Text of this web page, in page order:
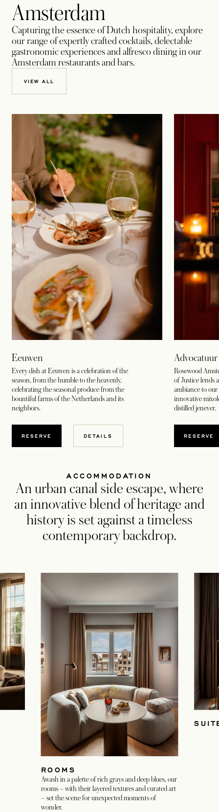
Amsterdam
Capturing the essence of Dutch hospitality, explore
our range of expertly crafted cocktails, delectable
gastronomic experiences and alfresco dining in our
Amsterdam restaurants and bars.
VIEW ALL
Eeuwen
Every dish at Eeuwen is a celebration of the
season, from the humble to the heavenly,
celebrating the seasonal produce from the
bountiful farms of the Netherlands and its
neighbors.
RESERVEOPENS IN A NEW TAB
DETAILS
Advocatuur
Rosewood
of Justice lends
ambiance to
innovative
distilled jenever.
RESERVE
ACCOMMODATION
An urban canal side escape, where
an innovative blend of heritage and
history is set against a timeless
contemporary backdrop.
ROOMS
Awash in a palette of rich grays and deep blues, our
rooms – with their layered textures and curated art
– set the scene for unexpected moments of
wonder.